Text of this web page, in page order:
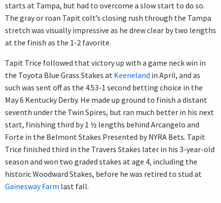
starts at Tampa, but had to overcome a slow start to do so.
The gray or roan Tapit colt’s closing rush through the Tampa
stretch was visually impressive as he drew clear by two lengths
at the finish as the 1-2 favorite.
Tapit Trice followed that victory up with a game neck win in
the Toyota Blue Grass Stakes at Keeneland in April, and as
such was sent off as the 4.53-1 second betting choice in the
May 6 Kentucky Derby. He made up ground to finish a distant
seventh under the Twin Spires, but ran much better in his next
start, finishing third by 1 ½ lengths behind Arcangelo and
Forte in the Belmont Stakes Presented by NYRA Bets. Tapit
Trice finished third in the Travers Stakes later in his 3-year-old
season and won two graded stakes at age 4, including the
historic Woodward Stakes, before he was retired to stud at
Gainesway Farm last fall.